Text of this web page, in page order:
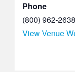
Phone
(800) 962-2638
View Venue